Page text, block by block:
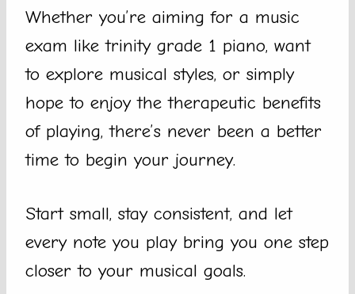
Whether you’re aiming for a music
exam like trinity grade 1 piano, want
to explore musical styles, or simply
hope to enjoy the therapeutic benefits
of playing, there’s never been a better
time to begin your journey.
Start small, stay consistent, and let
every note you play bring you one step
closer to your musical goals.